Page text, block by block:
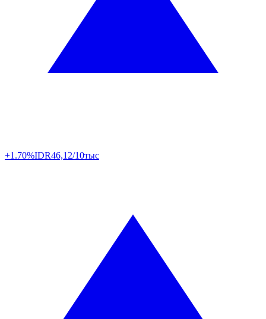
+1.70%IDR46,12/10тыс